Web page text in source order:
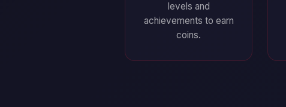
levels and
achievements to earn
coins.